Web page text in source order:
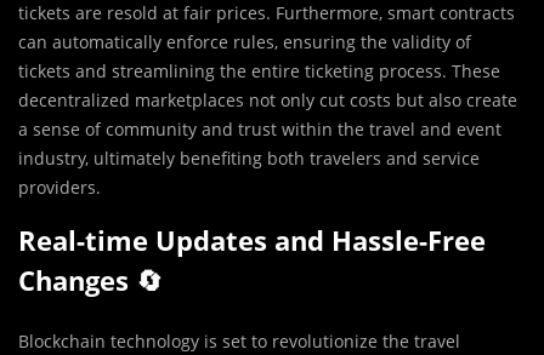
tickets are resold at fair prices. Furthermore, smart contracts
can automatically enforce rules, ensuring the validity of
tickets and streamlining the entire ticketing process. These
decentralized marketplaces not only cut costs but also create
a sense of community and trust within the travel and event
industry, ultimately benefiting both travelers and service
providers.
Real-time Updates and Hassle-Free
Changes 🔄
Blockchain technology is set to revolutionize the travel